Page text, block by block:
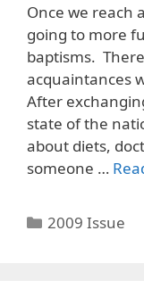
Once we reach
going to more
baptisms.
acquaintances
After
state of the
about diets,
someone …
Categories
2009 Issue